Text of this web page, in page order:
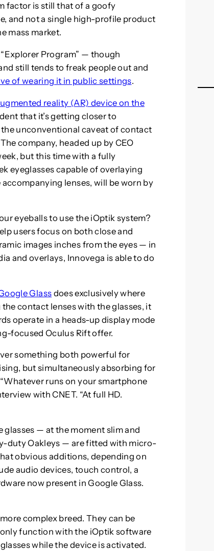
factor is still that of a goofy
and not a single high-profile product
mass market.
Program” — though
still tends to freak people out and
of wearing it in public settings.
reality (AR) device on the
that it’s getting closer to
unconventional caveat of contact
company, headed up by CEO
but this time with a fully
eyeglasses capable of overlaying
lenses, will be worn by
eyeballs to use the iOptik system?
users focus on both close and
images inches from the eyes — in
and overlays, Innovega is able to do
Glassdoes exclusively where
contact lenses with the glasses, it
operate in a heads-up display mode
focused Oculus Rift offer.
something both powerful for
but simultaneously absorbing for
runs on your smartphone
with CNET. “At full HD.
— at the moment slim and
duty Oakleys — are fitted with micro-
obvious additions, depending on
audio devices, touch control, a
now present in Google Glass.
complex breed. They can be
function with the iOptik software
while the device is activated.